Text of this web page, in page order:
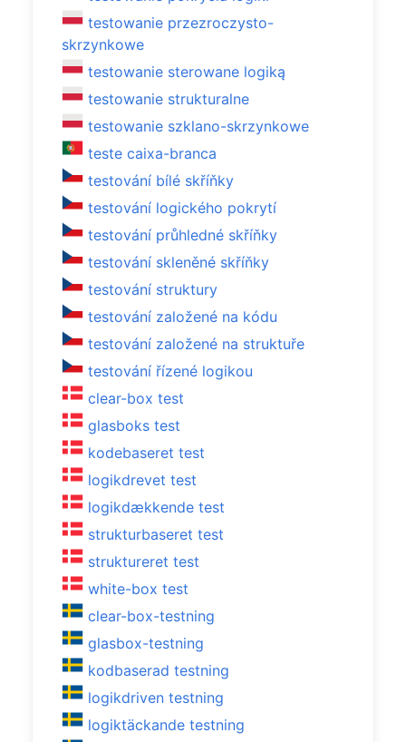
testowanie przezroczysto-
skrzynkowe
testowanie sterowane logiką
testowanie strukturalne
testowanie szklano-skrzynkowe
teste caixa-branca
testování bílé skříňky
testování logického pokrytí
testování průhledné skříňky
testování skleněné skříňky
testování struktury
testování založené na kódu
testování založené na struktuře
testování řízené logikou
clear-box test
glasboks test
kodebaseret test
logikdrevet test
logikdækkende test
strukturbaseret test
struktureret test
white-box test
clear-box-testning
glasbox-testning
kodbaserad testning
logikdriven testning
logiktäckande testning